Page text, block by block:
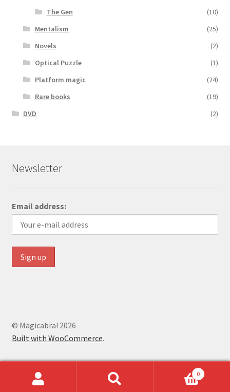
The Gen
(10)
Mentalism
(25)
Novels
(2)
Optical Puzzle
(1)
Platform magic
(24)
Rare books
(19)
DVD
(2)
Newsletter
Email address:
© Magicabra! 2026
Built with WooCommerce.
0